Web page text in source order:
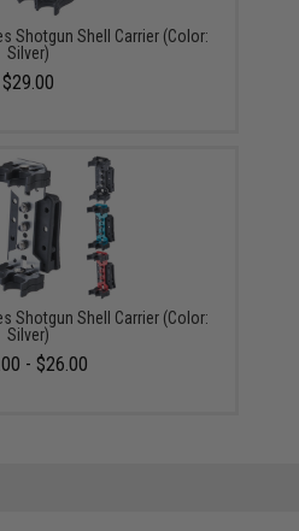
Shotgun Shell Carrier (Color:
Silver)
$29.00
Shotgun Shell Carrier (Color:
Silver)
- $26.00